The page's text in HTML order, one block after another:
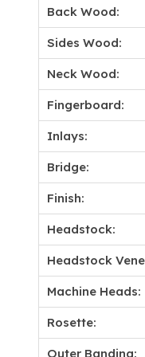
Back Wood:
Sides Wood:
Neck Wood:
Fingerboard:
Inlays:
Bridge:
Finish:
Headstock:
Headstock
Machine Heads:
Rosette:
Outer Banding: